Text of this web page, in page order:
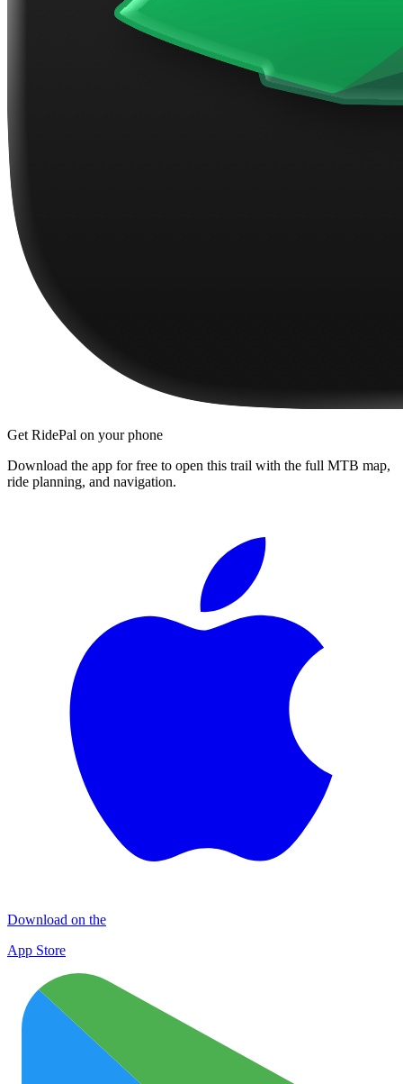
Get RidePal on your phone
Download the app for free to open this trail with the full MTB map,
ride planning, and navigation.
Download on the
App Store